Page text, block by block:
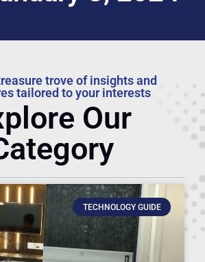
trove of insights and
tailored to your interests
Our
TECHNOLOGY GUIDE